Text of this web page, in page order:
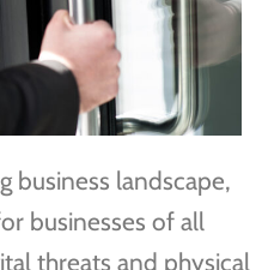
business landscape,
businesses of all
threats and physical